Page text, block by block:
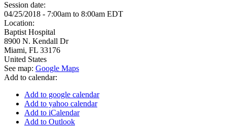
Session date:
04/25/2018 - 7:00am to 8:00am EDT
Location:
Baptist Hospital
8900 N. Kendall Dr
Miami, FL 33176
United States
See map: Google Maps
Add to calendar:
Add to google calendar
Add to yahoo calendar
Add to iCalendar
Add to Outlook